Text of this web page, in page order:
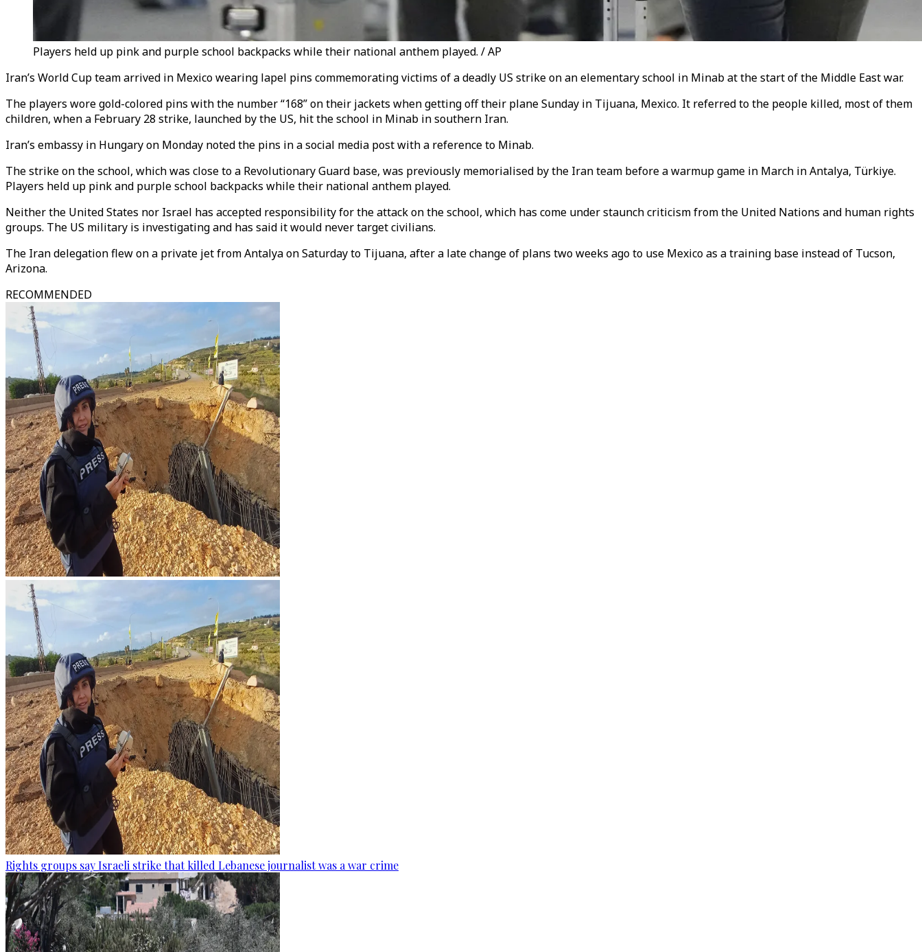
Players held up pink and purple school backpacks while their national anthem played. / AP
Iran’s World Cup team arrived in Mexico wearing lapel pins commemorating victims of a deadly US strike on an elementary school in Minab at the start of the Middle East war.
The players wore gold-colored pins with the number “168” on their jackets when getting off their plane Sunday in Tijuana, Mexico. It referred to the people killed, most of them
children, when a February 28 strike, launched by the US, hit the school in Minab in southern Iran.
Iran’s embassy in Hungary on Monday noted the pins in a social media post with a reference to Minab.
The strike on the school, which was close to a Revolutionary Guard base, was previously memorialised by the Iran team before a warmup game in March in Antalya, Türkiye.
Players held up pink and purple school backpacks while their national anthem played.
Neither the United States nor Israel has accepted responsibility for the attack on the school, which has come under staunch criticism from the United Nations and human rights
groups. The US military is investigating and has said it would never target civilians.
The Iran delegation flew on a private jet from Antalya on Saturday to Tijuana, after a late change of plans two weeks ago to use Mexico as a training base instead of Tucson,
Arizona.
RECOMMENDED
Rights groups say Israeli strike that killed Lebanese journalist was a war crime